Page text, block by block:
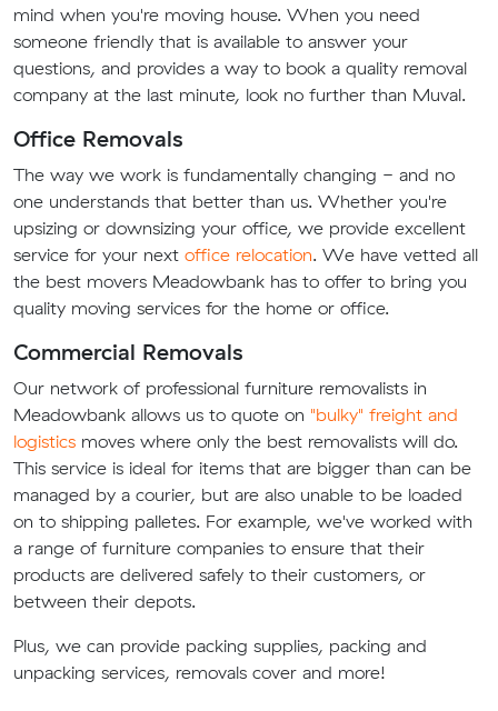
mind when you're moving house. When you need
someone friendly that is available to answer your
questions, and provides a way to book a quality removal
company at the last minute, look no further than Muval.
Office Removals
The way we work is fundamentally changing - and no
one understands that better than us. Whether you're
upsizing or downsizing your office, we provide excellent
service for your next office relocation. We have vetted all
the best movers Meadowbank has to offer to bring you
quality moving services for the home or office.
Commercial Removals
Our network of professional furniture removalists in
Meadowbank allows us to quote on "bulky" freight and
logistics moves where only the best removalists will do.
This service is ideal for items that are bigger than can be
managed by a courier, but are also unable to be loaded
on to shipping palletes. For example, we've worked with
a range of furniture companies to ensure that their
products are delivered safely to their customers, or
between their depots.
Plus, we can provide packing supplies, packing and
unpacking services, removals cover and more!